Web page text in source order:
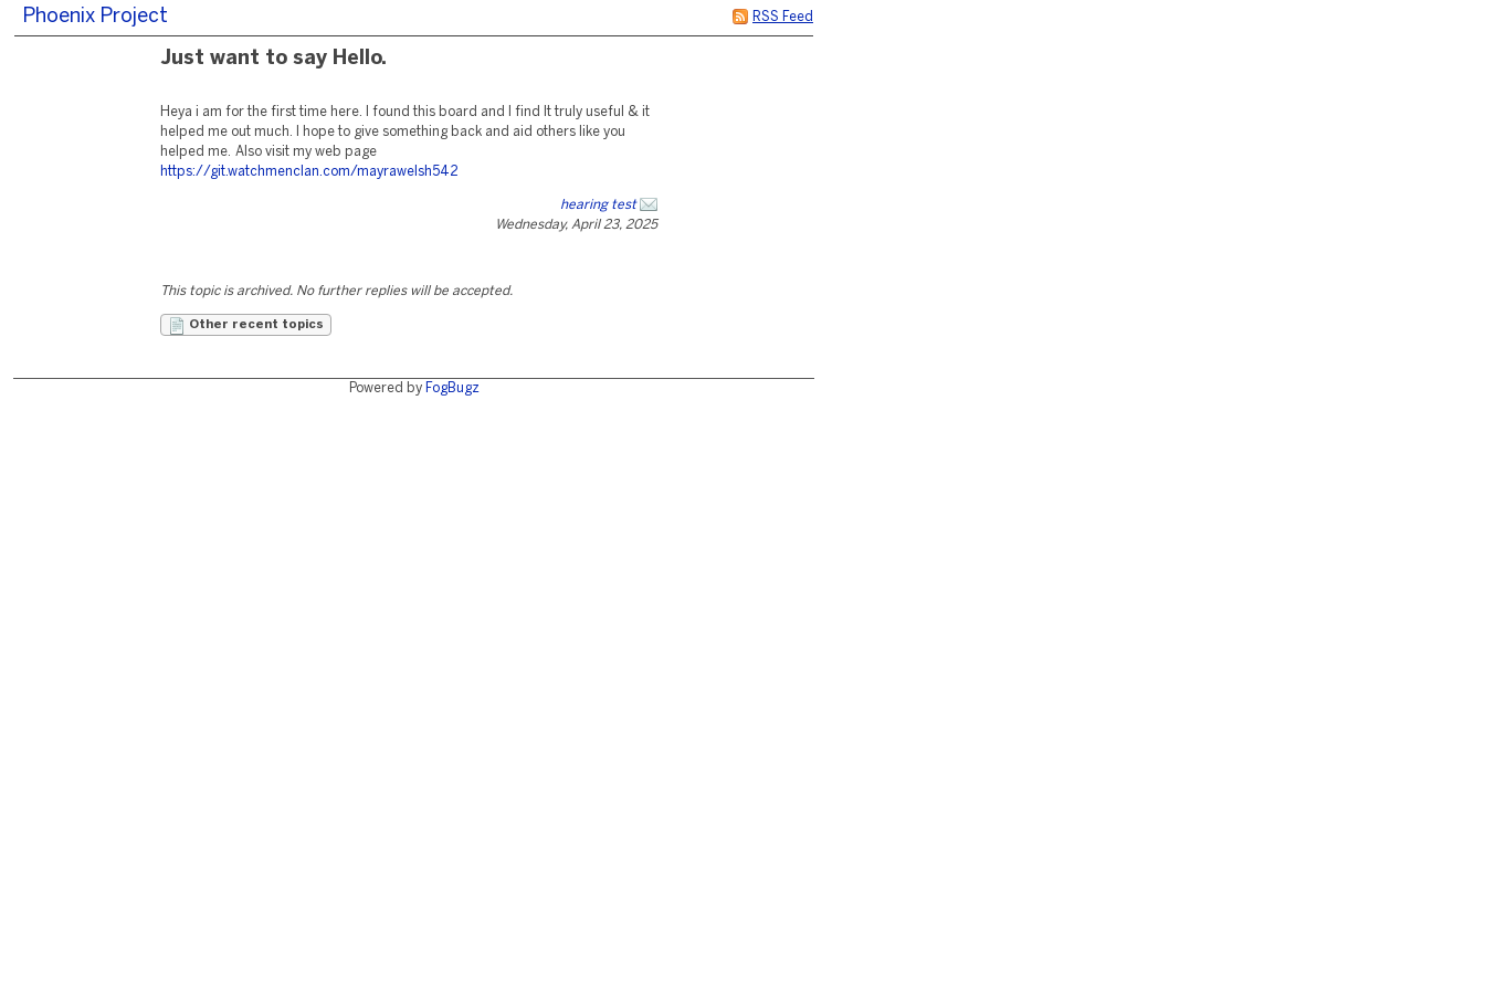
RSS Feed
Phoenix Project
Just want to say Hello.
Heya i am for the first time here. I found this board and I find It truly useful & it
helped me out much. I hope to give something back and aid others like you
helped me. Also visit my web page
https://git.watchmenclan.com/mayrawelsh542
hearing test
Wednesday, April 23, 2025
This topic is archived. No further replies will be accepted.
Other recent topics
Powered by FogBugz